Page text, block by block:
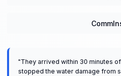
"They arrived within 30 minutes
stopped the water damage from